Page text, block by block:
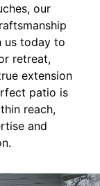
our
us today to
retreat,
extension
patio is
reach,
and